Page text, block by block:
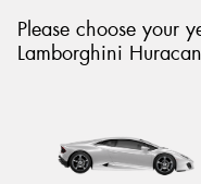
Please choose your
Lamborghini
Send